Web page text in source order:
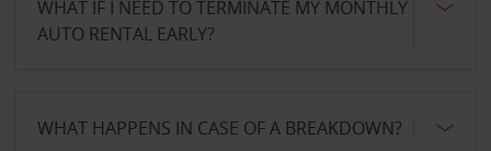
WHAT IF I NEED TO TERMINATE MY MONTHLY
AUTO RENTAL EARLY?
WHAT HAPPENS IN CASE OF A BREAKDOWN?